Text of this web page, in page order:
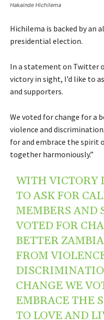
Hakainde Hichilema
Hichilema is backed by an
presidential election.
In a statement on Twitter
victory in sight, I’d like to
and supporters.
We voted for change for a
violence and
for and embrace the spirit
together harmoniously.”
WITH VICTORY
TO ASK FOR
MEMBERS AND
VOTED FOR
BETTER
FROM
CHANGE WE
EMBRACE THE
TO LOVE AND